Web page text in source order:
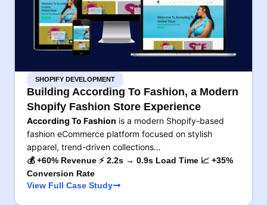
SHOPIFY DEVELOPMENT
Building According To Fashion, a Modern
Shopify Fashion Store Experience
According To Fashion is a modern Shopify-based
fashion eCommerce platform focused on stylish
apparel, trend-driven collections…
💰 +60% Revenue ⚡ 2.2s → 0.9s Load Time 📈 +35%
Conversion Rate
View Full Case Study